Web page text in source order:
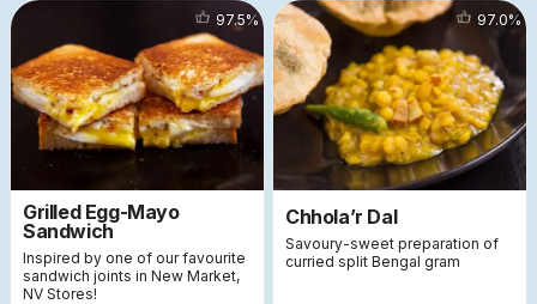
Grilled Egg-Mayo
Sandwich
Inspired by one of our favourite
sandwich joints in New Market,
NV Stores!
5626797.5%
Chhola’r Dal
Savoury-sweet preparation of
curried split Bengal gram
3364797.0%